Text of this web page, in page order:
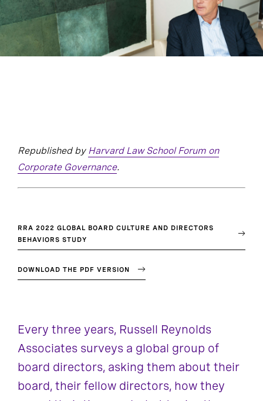
Republished by Harvard Law School Forum on
Corporate Governance.
RRA 2022 GLOBAL BOARD CULTURE AND DIRECTORS
BEHAVIORS STUDY
DOWNLOAD THE PDF VERSION
Every three years, Russell Reynolds
Associates surveys a global group of
board directors, asking them about their
board, their fellow directors, how they